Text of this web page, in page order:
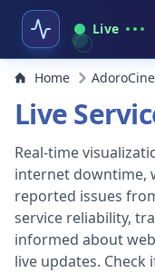
Live
Home
Live
Real-time
internet downtime,
reported issues
service reliability,
informed about
live updates. Check